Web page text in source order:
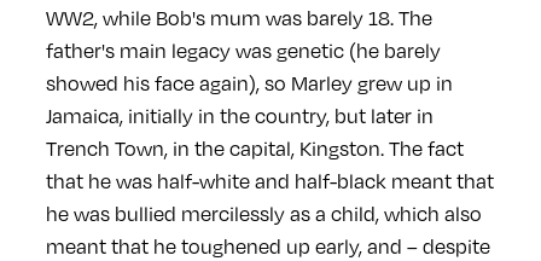
WW2, while Bob's mum was barely 18. The
father's main legacy was genetic (he barely
showed his face again), so Marley grew up in
Jamaica, initially in the country, but later in
Trench Town, in the capital, Kingston. The fact
that he was half-white and half-black meant that
he was bullied mercilessly as a child, which also
meant that he toughened up early, and – despite